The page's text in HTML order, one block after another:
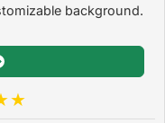
background.